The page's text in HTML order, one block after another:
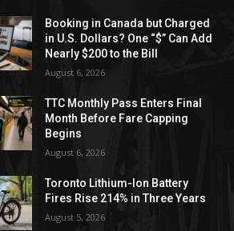
Booking in Canada but Charged
in U.S. Dollars? One “$” Can Add
Nearly $200 to the Bill
August 6, 2026
TTC Monthly Pass Enters Final
Month Before Fare Capping
Begins
August 6, 2026
Toronto Lithium-Ion Battery
Fires Rise 214% in Three Years
August 5, 2026